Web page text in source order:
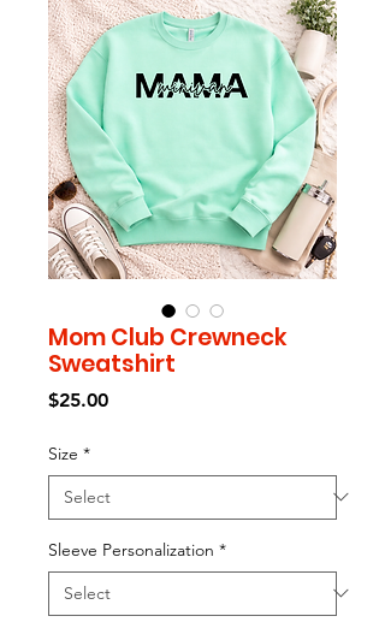
Mom Club Crewneck
Sweatshirt
$25.00Price
Size *
Sleeve Personalization *